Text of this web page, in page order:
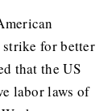
for better
that the US
labor laws of